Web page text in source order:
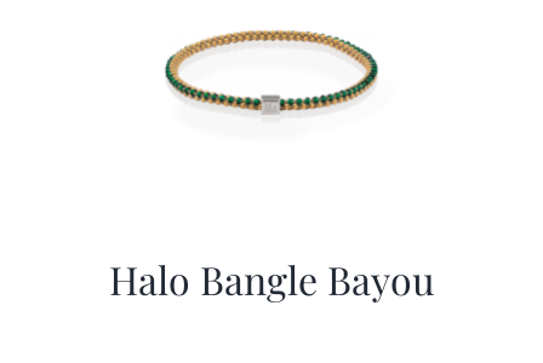
Halo Bangle Bayou